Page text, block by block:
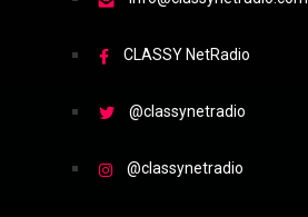
CLASSY NetRadio
@classynetradio
@classynetradio